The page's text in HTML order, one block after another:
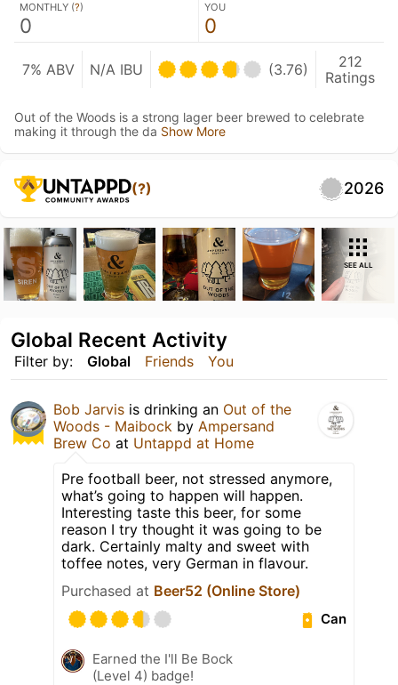
MONTHLY (?)
0
YOU
0
7% ABV N/A IBU (3.76)
212
Ratings
Out of the Woods is a strong lager beer brewed to celebrate
making it through the da Show More
(?) 2026
SEE ALL
Filter by: Global Friends You
Global Recent Activity
Bob Jarvis is drinking an Out of the
Woods - Maibock by Ampersand
Brew Co at Untappd at Home
Pre football beer, not stressed anymore,
what’s going to happen will happen.
Interesting taste this beer, for some
reason I try thought it was going to be
dark. Certainly malty and sweet with
toffee notes, very German in flavour.
Purchased at Beer52 (Online Store)
Can
Earned the I'll Be Bock
(Level 4) badge!